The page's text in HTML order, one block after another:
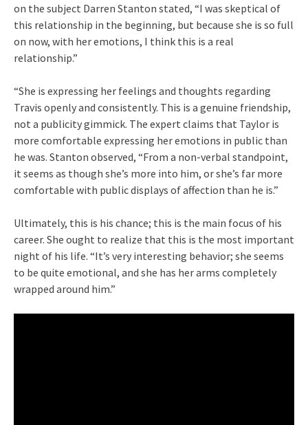
on the subject Darren Stanton stated, “I was skeptical of
this relationship in the beginning, but because she is so full
on now, with her emotions, I think this is a real
relationship.”
“She is expressing her feelings and thoughts regarding
Travis openly and consistently. This is a genuine friendship,
not a publicity gimmick. The expert claims that Taylor is
more comfortable expressing her emotions in public than
he was. Stanton observed, “From a non-verbal standpoint,
it seems as though she’s more into him, or she’s far more
comfortable with public displays of affection than he is.”
Ultimately, this is his chance; this is the main focus of his
career. She ought to realize that this is the most important
night of his life. “It’s very interesting behavior; she seems
to be quite emotional, and she has her arms completely
wrapped around him.”